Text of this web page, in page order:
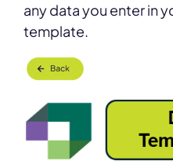
any data you enter in
template.